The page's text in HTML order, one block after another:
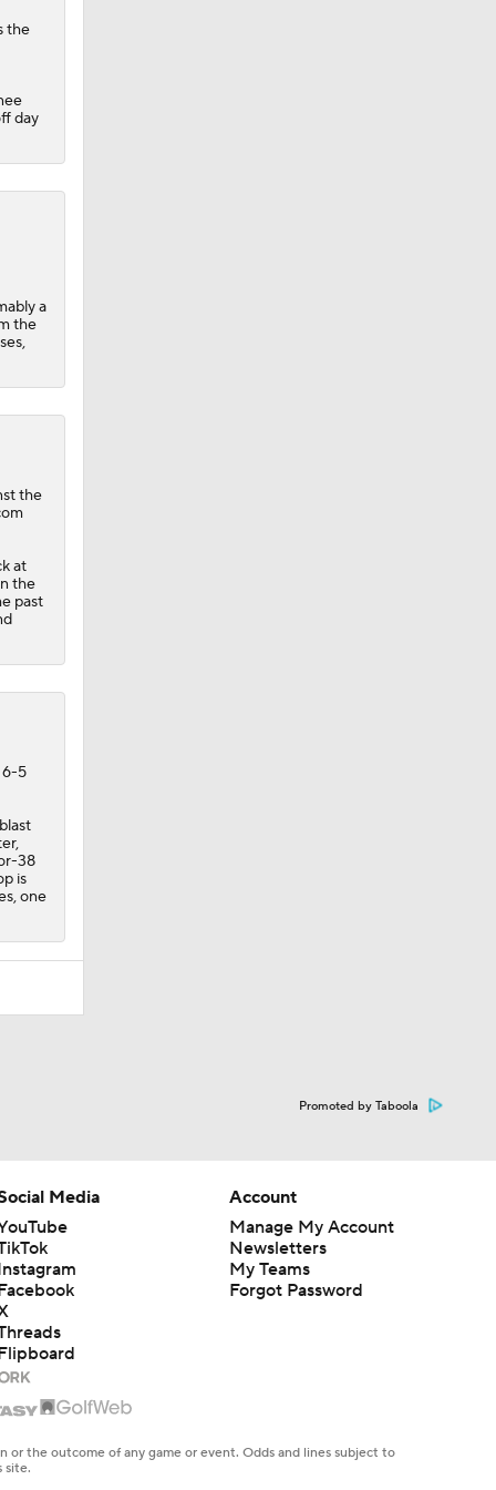
the
day
a
the
the
at
the
past
6-5
38
is
one
Promoted by Taboola
Media
Account
Manage My Account
Newsletters
My Teams
Forgot Password
the outcome of any game or event. Odds and lines subject to
site.